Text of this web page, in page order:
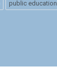
public education